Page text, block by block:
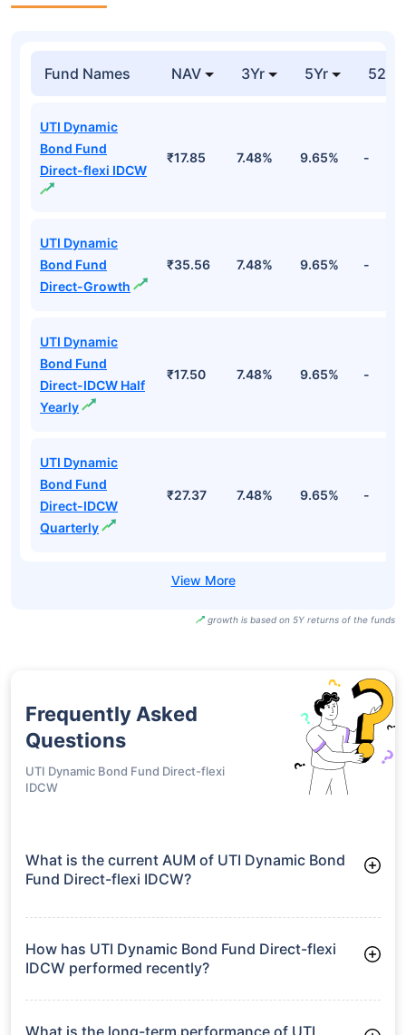
Fund Names NAV 3Yr 5Yr 52
UTI Dynamic
Bond Fund
Direct-flexi IDCW
₹17.85 7.48% 9.65% -
UTI Dynamic
Bond Fund
Direct-Growth
₹35.56 7.48% 9.65% -
UTI Dynamic
Bond Fund
Direct-IDCW Half
Yearly
₹17.50 7.48% 9.65% -
UTI Dynamic
Bond Fund
Direct-IDCW
Quarterly
₹27.37 7.48% 9.65% -
growth is based on 5Y returns of the funds
Frequently Asked
Questions
UTI Dynamic Bond Fund Direct-flexi
IDCW
What is the current AUM of UTI Dynamic Bond
Fund Direct-flexi IDCW?
IDCW manages assets worth ₹420.9 crore
How has UTI Dynamic Bond Fund Direct-flexi
IDCW performed recently?
3 Months: 1.99%
6 Months: 3.41%
What is the long-term performance of UTI